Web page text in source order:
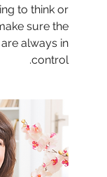
to think or
sure the
always in
control.